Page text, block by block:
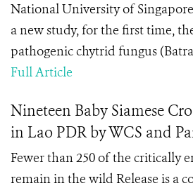
National University of
a new study, for the first time,
pathogenic chytrid fungus
Full Article
Nineteen Baby Siamese
in Lao PDR by WCS and
Fewer than 250 of the critically
remain in the wild Release is a